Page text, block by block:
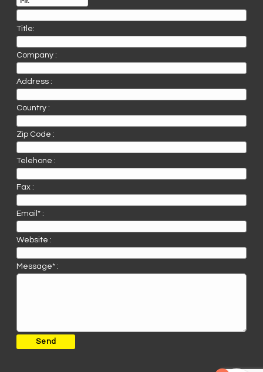
Title:
Company :
Address :
Country :
Zip Code :
Telehone :
Fax :
Email* :
Website :
Message* :